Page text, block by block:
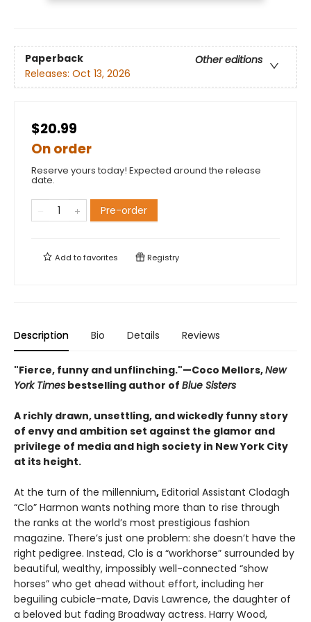
Paperback
Other editions
Releases: Oct 13, 2026
$20.99
On order
Reserve yours today! Expected around the release
date.
Pre-order
Add tofavorites Registry
Description Bio Details Reviews
"Fierce, funny and unflinching."—Coco Mellors,New
York Times bestselling author of Blue Sisters
A richly drawn, unsettling, and wickedly funny story
of envy and ambition set against the glamor and
privilege of media and high society in New York City
at its height.
At the turn of the millennium, Editorial Assistant Clodagh
“Clo” Harmon wants nothing more than to rise through
the ranks at the world’s most prestigious fashion
magazine. There’s just one problem: she doesn’t have the
right pedigree. Instead, Clo is a “workhorse” surrounded by
beautiful, wealthy, impossibly well-connected “show
horses” who get ahead without effort, including her
beguiling cubicle-mate, Davis Lawrence, the daughter of
a beloved but fading Broadway actress. Harry Wood,